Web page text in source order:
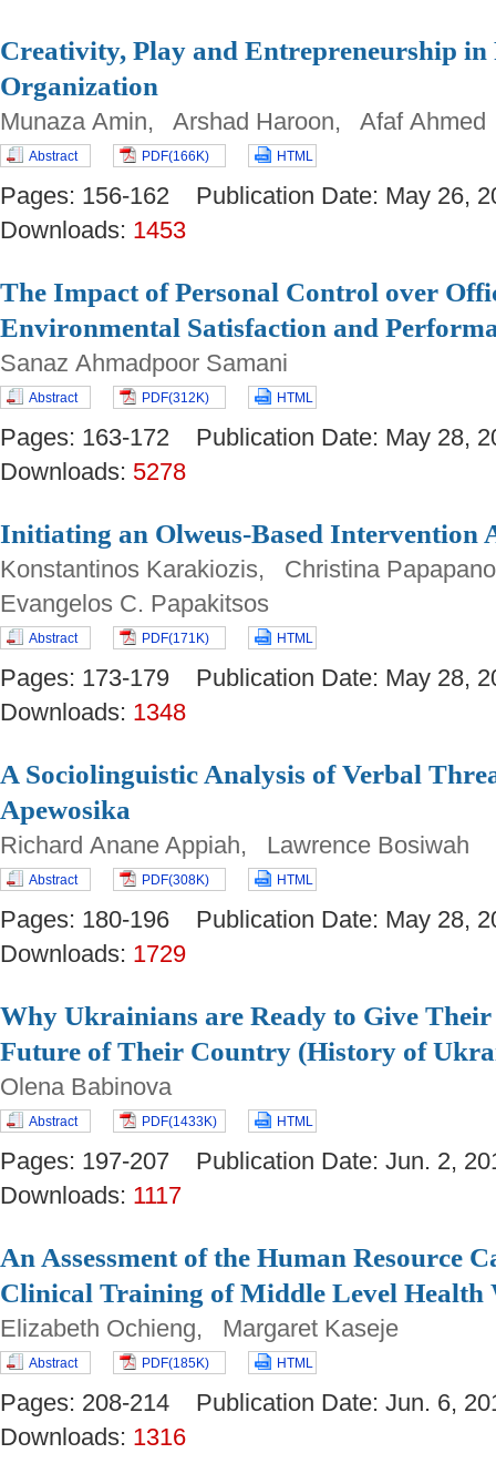
Creativity, Play and Entrepreneurship
Organization
Munaza Amin, Arshad Haroon, Afaf Ahmed
Abstract PDF(166K) HTML
Pages: 156-162 Publication Date: May
Downloads: 1453
The Impact of Personal Control over
Environmental Satisfaction and
Sanaz Ahmadpoor Samani
Abstract PDF(312K) HTML
Pages: 163-172 Publication Date: May
Downloads: 5278
Initiating an Olweus-Based Intervention
Konstantinos Karakiozis, Christina
Evangelos C. Papakitsos
Abstract PDF(171K) HTML
Pages: 173-179 Publication Date: May
Downloads: 1348
A Sociolinguistic Analysis of Verbal
Apewosika
Richard Anane Appiah, Lawrence Bosiwah
Abstract PDF(308K) HTML
Pages: 180-196 Publication Date: May
Downloads: 1729
Why Ukrainians are Ready to Give
Future of Their Country (History of
Olena Babinova
Abstract PDF(1433K) HTML
Pages: 197-207 Publication Date: Jun. 2,
Downloads: 1117
An Assessment of the Human Resource
Clinical Training of Middle Level Health
Elizabeth Ochieng, Margaret Kaseje
Abstract PDF(185K) HTML
Pages: 208-214 Publication Date: Jun. 6,
Downloads: 1316